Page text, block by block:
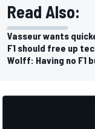
Read Also:
Vasseur wants
F1 should free up
Wolff: Having no F1